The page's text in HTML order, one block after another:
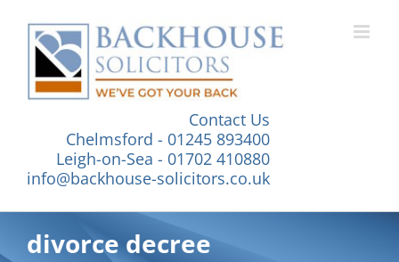
content
Contact Us
Chelmsford - 01245 893400
Leigh-on-Sea - 01702 410880
info@backhouse-solicitors.co.uk
divorce decree